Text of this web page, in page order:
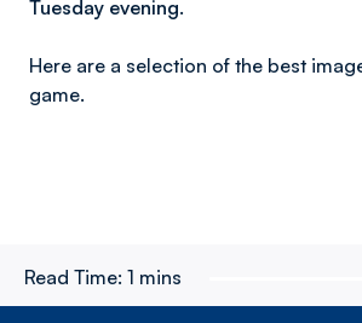
Tuesday evening.
Here are a selection of the best
game.
Read Time: 1 mins